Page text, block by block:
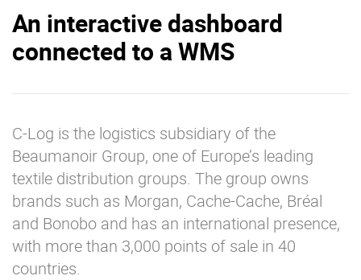
An interactive dashboard
connected to a WMS
C-Log is the logistics subsidiary of the
Beaumanoir Group, one of Europe’s leading
textile distribution groups. The group owns
brands such as Morgan, Cache-Cache, Bréal
and Bonobo and has an international presence,
with more than 3,000 points of sale in 40
countries.